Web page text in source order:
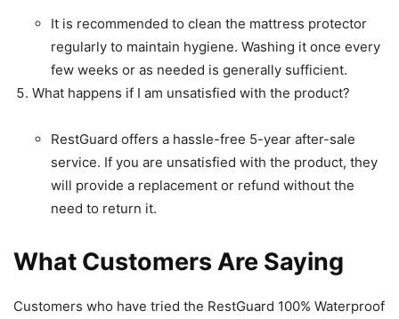
It is recommended to clean the mattress protector
regularly to maintain hygiene. Washing it once every
few weeks or as needed is generally sufficient.
What happens if I am unsatisfied with the product?
RestGuard offers a hassle-free 5-year after-sale
service. If you are unsatisfied with the product, they
will provide a replacement or refund without the
need to return it.
What Customers Are Saying
Customers who have tried the RestGuard 100% Waterproof